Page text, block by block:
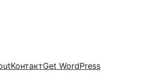
КонтактGet WordPress